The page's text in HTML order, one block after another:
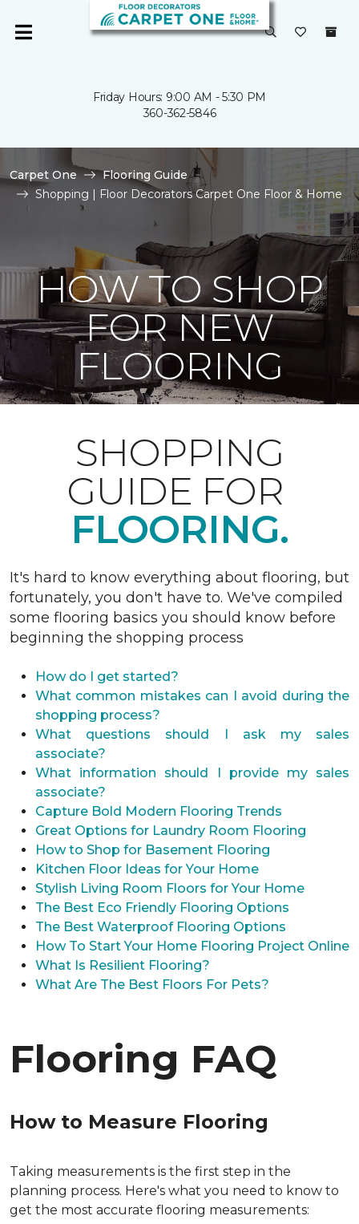
Friday Hours: 9:00 AM - 5:30 PM
360-362-5846
Carpet One
Flooring Guide
Shopping | Floor Decorators Carpet One Floor & Home
HOW TO SHOP
FOR NEW
FLOORING
SHOPPING
GUIDE FOR
FLOORING.
It's hard to know everything about flooring, but
fortunately, you don't have to. We've compiled
some flooring basics you should know before
beginning the shopping process
How do I get started?
What common mistakes can I avoid during the
shopping process?
What questions should I ask my sales
associate?
What information should I provide my sales
associate?
Capture Bold Modern Flooring Trends
Great Options for Laundry Room Flooring
How to Shop for Basement Flooring
Kitchen Floor Ideas for Your Home
Stylish Living Room Floors for Your Home
The Best Eco Friendly Flooring Options
The Best Waterproof Flooring Options
How To Start Your Home Flooring Project Online
What Is Resilient Flooring?
What Are The Best Floors For Pets?
Flooring FAQ
How to Measure Flooring
Taking measurements is the first step in the
planning process. Here's what you need to know to
get the most accurate flooring measurements: